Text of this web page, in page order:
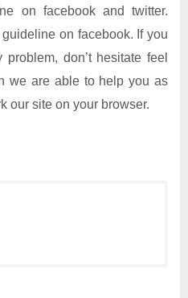
on facebook and twitter.
on facebook. If you
don’t hesitate feel
we are able to help you as
our site on your browser.